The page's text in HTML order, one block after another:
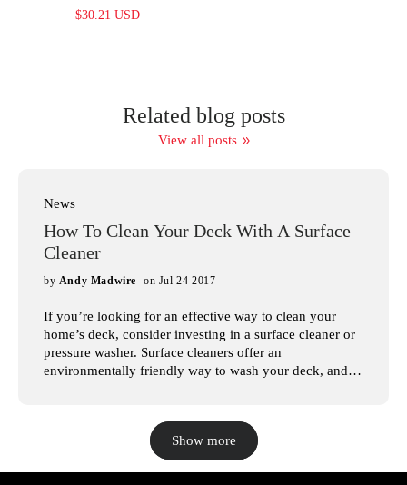
$30.21 USD
Related blog posts
View all posts
News
How To Clean Your Deck With A Surface
Cleaner
by Andy Madwire on Jul 24 2017
If you’re looking for an effective way to clean your
home’s deck, consider investing in a surface cleaner or
pressure washer. Surface cleaners offer an
environmentally friendly way to wash your deck, and
we’ll look at the steps involved in pressure washing
your deck, so you can have a beautiful deck for years to
come. At Mosmatic Professional, we understand how
Show more